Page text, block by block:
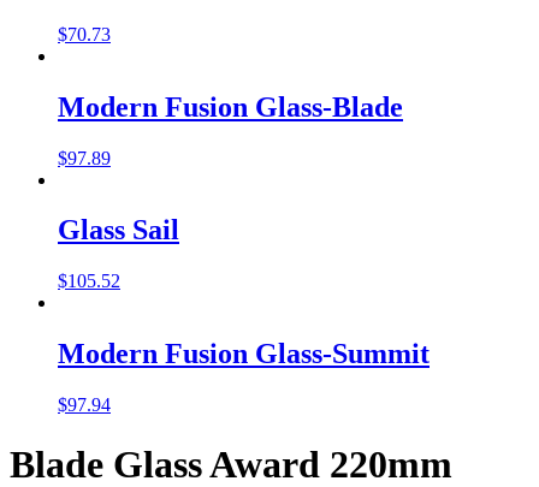
$70.73
Modern Fusion Glass-Blade
$97.89
Glass Sail
$105.52
Modern Fusion Glass-Summit
$97.94
Blade Glass Award 220mm